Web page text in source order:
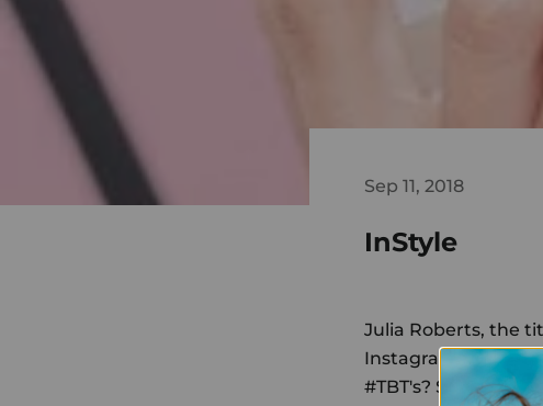
Sep 11, 2018
InStyle
Julia Roberts, the
Instagram only
#TBT's? She's got